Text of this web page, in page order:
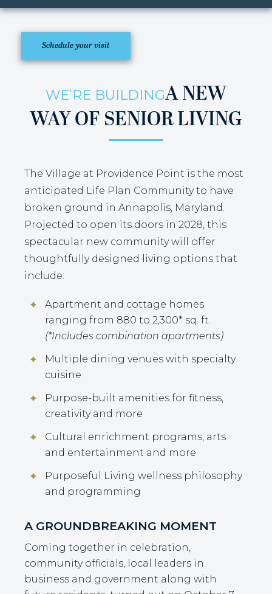
Schedule your visit
WE’RE BUILDINGA NEW
WAY OF SENIOR LIVING
The Village at Providence Point is the most
anticipated Life Plan Community to have
broken ground in Annapolis, Maryland.
Projected to open its doors in 2028, this
spectacular new community will offer
thoughtfully designed living options that
include:
Apartment and cottage homes
ranging from 880 to 2,300* sq. ft.
(*Includes combination apartments)
Multiple dining venues with specialty
cuisine
Purpose-built amenities for fitness,
creativity and more
Cultural enrichment programs, arts
and entertainment and more
Purposeful Living wellness philosophy
and programming
A GROUNDBREAKING MOMENT
Coming together in celebration,
community officials, local leaders in
business and government along with